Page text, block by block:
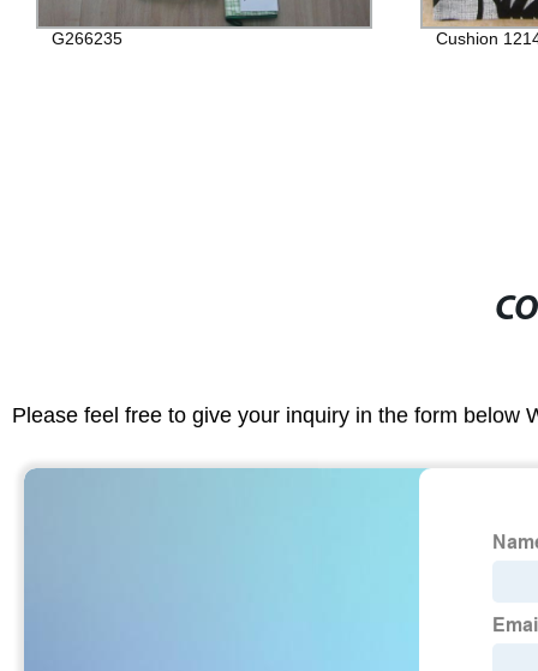
G266235 Cushion
Please feel free to give your inquiry in the form below